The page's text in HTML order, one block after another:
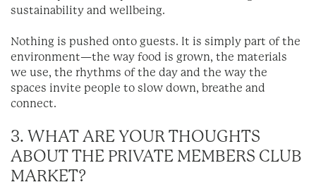
sustainability and wellbeing.
Nothing is pushed onto guests. It is simply part of the
environment—the way food is grown, the materials
we use, the rhythms of the day and the way the
spaces invite people to slow down, breathe and
connect.
3. WHAT ARE YOUR THOUGHTS
ABOUT THE PRIVATE MEMBERS CLUB
MARKET?